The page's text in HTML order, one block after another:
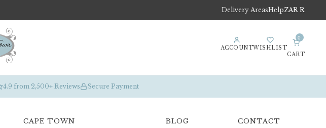
Delivery AreasHelpZAR R
ACCOUNTWISHLIST
0
CART
4.9 from 2,500+ Reviews Secure Payment
CAPE TOWN
BLOG CONTACT